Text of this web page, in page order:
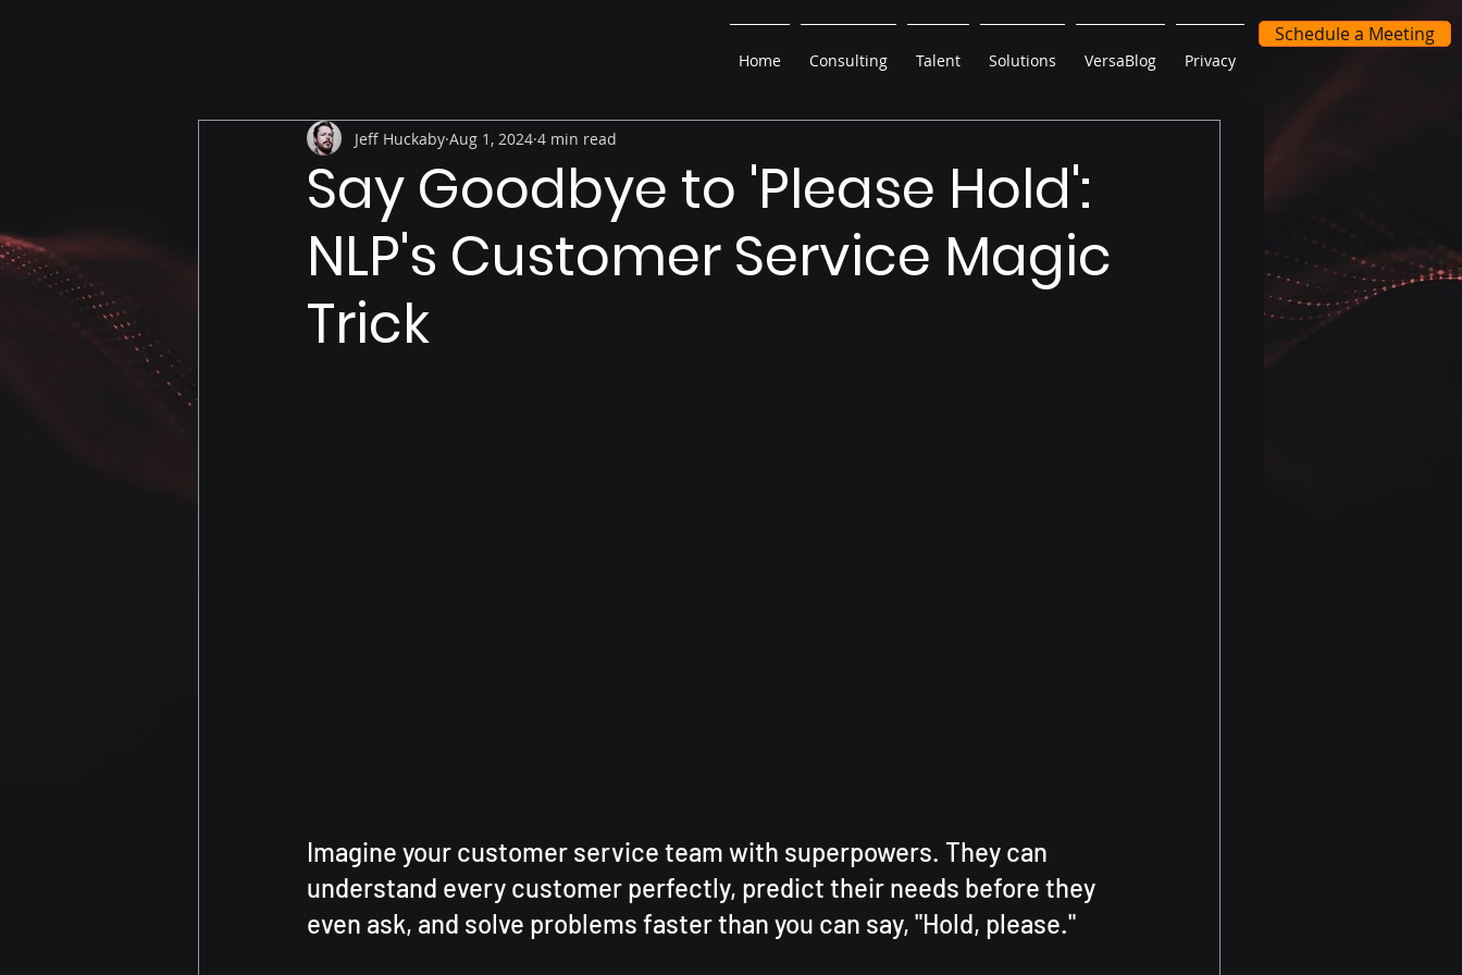
Home Consulting Talent Solutions VersaBlog Privacy
Schedule a Meeting
Say Goodbye to 'Please Hold':
NLP's Customer Service Magic
Trick
Jeff Huckaby Aug 1, 2024 4 min read
Imagine your customer service team with superpowers. They can
understand every customer perfectly, predict their needs before they
even ask, and solve problems faster than you can say, "Hold, please."